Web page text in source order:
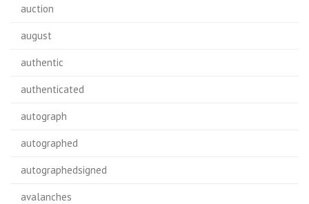
auction
august
authentic
authenticated
autograph
autographed
autographedsigned
avalanches